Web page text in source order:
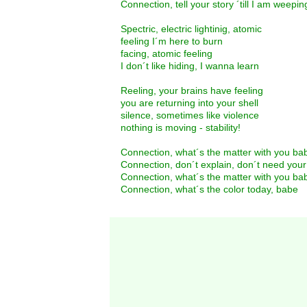
Connection, tell your story ´till I am
Spectric, electric lightinig, atomic
feeling I´m here to burn
facing, atomic feeling
I don´t like hiding, I wanna learn
Reeling, your brains have feeling
you are returning into your shell
silence, sometimes like violence
nothing is moving - stability!
Connection, what´s the matter with you
Connection, don´t explain, don´t need
Connection, what´s the matter with you
Connection, what´s the color today, babe